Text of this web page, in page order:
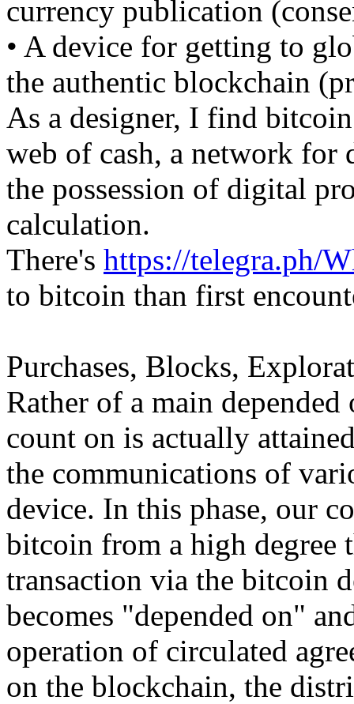
currency publication
• A device for getting to
the authentic blockchain
As a designer, I find
web of cash, a network for
the possession of digital
calculation.
There's https://telegra.ph/
to bitcoin than first
Purchases, Blocks,
Rather of a main
count on is actually
the communications of
device. In this phase, our
bitcoin from a high degree
transaction via the bitcoin
becomes "depended on"
operation of circulated
on the blockchain, the